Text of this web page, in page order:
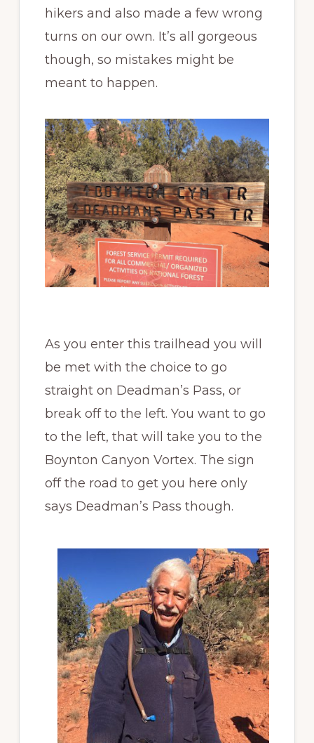
hikers and also made a few wrong
turns on our own. It’s all gorgeous
though, so mistakes might be
meant to happen.
As you enter this trailhead you will
be met with the choice to go
straight on Deadman’s Pass, or
break off to the left. You want to go
to the left, that will take you to the
Boynton Canyon Vortex. The sign
off the road to get you here only
says Deadman’s Pass though.